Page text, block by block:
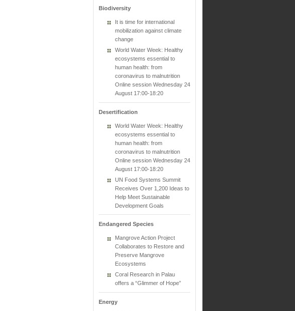
Biodiversity
It is time for international
mobilization against climate
change
World Water Week: Healthy
ecosystems essential to
human health: from
coronavirus to malnutrition
Online session Wednesday 24
August 17:00-18:20
Desertification
World Water Week: Healthy
ecosystems essential to
human health: from
coronavirus to malnutrition
Online session Wednesday 24
August 17:00-18:20
UN Food Systems Summit
Receives Over 1,200 Ideas to
Help Meet Sustainable
Development Goals
Endangered Species
Mangrove Action Project
Collaborates to Restore and
Preserve Mangrove
Ecosystems
Coral Research in Palau
offers a “Glimmer of Hope”
Energy